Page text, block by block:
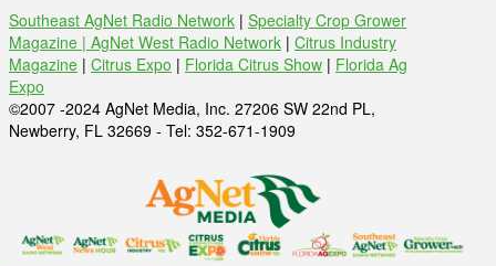
Southeast AgNet Radio Network | Specialty Crop Grower
Magazine | AgNet West Radio Network | Citrus Industry
Magazine | Citrus Expo | Florida Citrus Show | Florida Ag
Expo
©2007 -2024 AgNet Media, Inc. 27206 SW 22nd PL,
Newberry, FL 32669 - Tel: 352-671-1909